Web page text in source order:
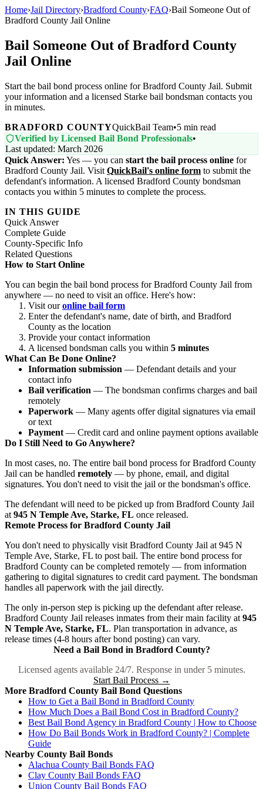
Home›Jail Directory›Bradford County›FAQ›Bail Someone Out of
Bradford County Jail Online
Bail Someone Out of Bradford County
Jail Online
Start the bail bond process online for Bradford County Jail. Submit
your information and a licensed Starke bail bondsman contacts you
in minutes.
BRADFORD COUNTYQuickBail Team•5 min read
Verified by Licensed Bail Bond Professionals•
Last updated: March 2026
Quick Answer: Yes — you can start the bail process online for
Bradford County Jail. Visit QuickBail's online form to submit the
defendant's information. A licensed Bradford County bondsman
contacts you within 5 minutes to complete the process.
IN THIS GUIDE
Quick Answer
Complete Guide
County-Specific Info
Related Questions
How to Start Online
You can begin the bail bond process for Bradford County Jail from
anywhere — no need to visit an office. Here's how:
Visit ouronline bail form
Enter the defendant's name, date of birth, and Bradford
County as the location
Provide your contact information
A licensed bondsman calls you within 5 minutes
What Can Be Done Online?
Information submission — Defendant details and your
contact info
Bail verification — The bondsman confirms charges and bail
remotely
Paperwork — Many agents offer digital signatures via email
or text
Payment — Credit card and online payment options available
Do I Still Need to Go Anywhere?
In most cases, no. The entire bail bond process for Bradford County
Jail can be handled remotely — by phone, email, and digital
signatures. You don't need to visit the jail or the bondsman's office.
The defendant will need to be picked up from Bradford County Jail
at 945 N Temple Ave, Starke, FL once released.
Remote Process for Bradford County Jail
You don't need to physically visit Bradford County Jail at 945 N
Temple Ave, Starke, FL to post bail. The entire bond process for
Bradford County can be completed remotely — from information
gathering to digital signatures to credit card payment. The bondsman
handles all paperwork with the jail directly.
The only in-person step is picking up the defendant after release.
Bradford County Jail releases inmates from their main facility at 945
N Temple Ave, Starke, FL. Plan transportation in advance, as
release times (4-8 hours after bond posting) can vary.
Need a Bail Bond in Bradford County?
Licensed agents available 24/7. Response in under 5 minutes.
Start Bail Process →
More Bradford County Bail Bond Questions
How to Get a Bail Bond in Bradford County
How Much Does a Bail Bond Cost in Bradford County?
Best Bail Bond Agency in Bradford County | How to Choose
How Do Bail Bonds Work in Bradford County? | Complete
Guide
Nearby County Bail Bonds
Alachua County Bail Bonds FAQ
Clay County Bail Bonds FAQ
Union County Bail Bonds FAQ